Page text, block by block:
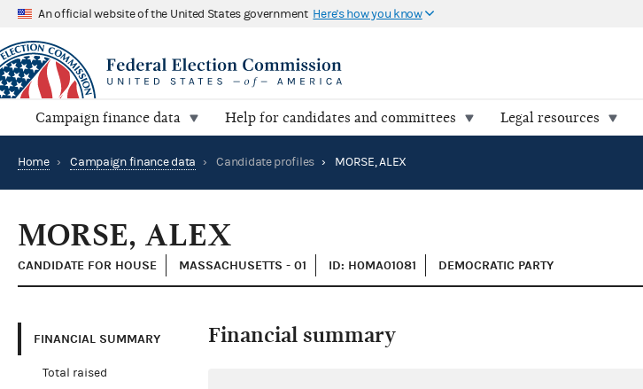
An official website of the United States government Here's how you know
Campaign finance data Help for candidates and committees Legal resources
Home › Campaign finance data › Candidate profiles › MORSE, ALEX
MORSE, ALEX
CANDIDATE FOR HOUSE MASSACHUSETTS - 01 ID: H0MA01081 DEMOCRATIC PARTY
FINANCIAL SUMMARY
Total raised
Financial summary